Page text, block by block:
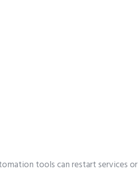
tools can restart services or